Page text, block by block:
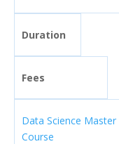
Duration
Fees
Data Science Master
Course